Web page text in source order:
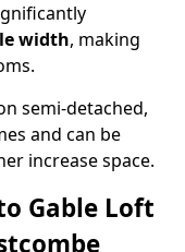
width, making
semi-detached,
and can be
increase space.
Gable Loft